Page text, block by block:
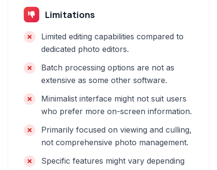
Limitations
Limited editing capabilities compared to
dedicated photo editors.
Batch processing options are not as
extensive as some other software.
Minimalist interface might not suit users
who prefer more on-screen information.
Primarily focused on viewing and culling,
not comprehensive photo management.
Specific features might vary depending